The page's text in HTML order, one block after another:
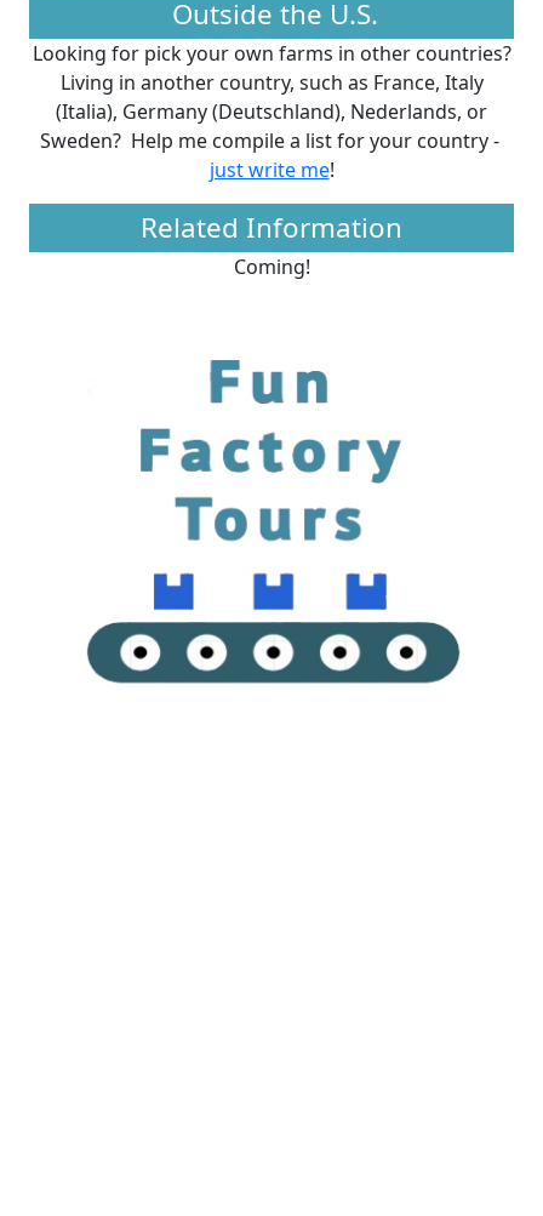
Outside the U.S.
Looking for pick your own farms in other countries?
Living in another country, such as France, Italy
(Italia), Germany (Deutschland), Nederlands, or
Sweden? Help me compile a list for your country -
just write me!
Related Information
Coming!